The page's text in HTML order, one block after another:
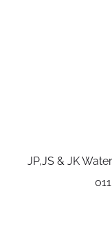
JP,JS & JK